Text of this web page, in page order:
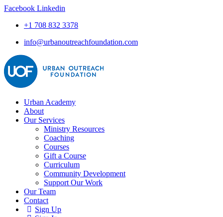
Facebook Linkedin
+1 708 832 3378
info@urbanoutreachfoundation.com
Urban Academy
About
Our Services
Ministry Resources
Coaching
Courses
Gift a Course
Curriculum
Community Development
Support Our Work
Our Team
Contact
Sign Up